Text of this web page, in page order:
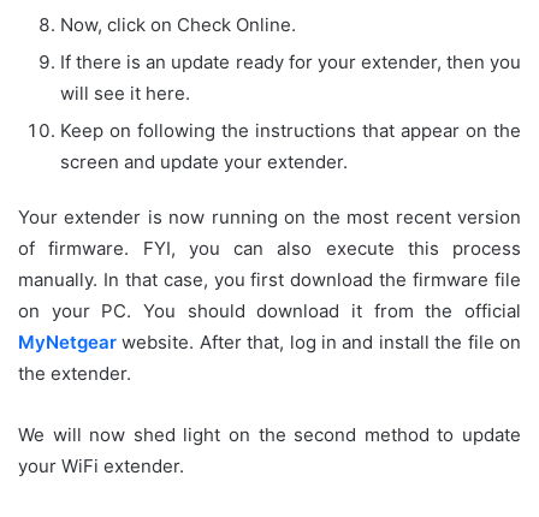
Now, click on Check Online.
If there is an update ready for your extender, then you
will see it here.
Keep on following the instructions that appear on the
screen and update your extender.
Your extender is now running on the most recent version
of firmware. FYI, you can also execute this process
manually. In that case, you first download the firmware file
on your PC. You should download it from the official
MyNetgear website. After that, log in and install the file on
the extender.
We will now shed light on the second method to update
your WiFi extender.